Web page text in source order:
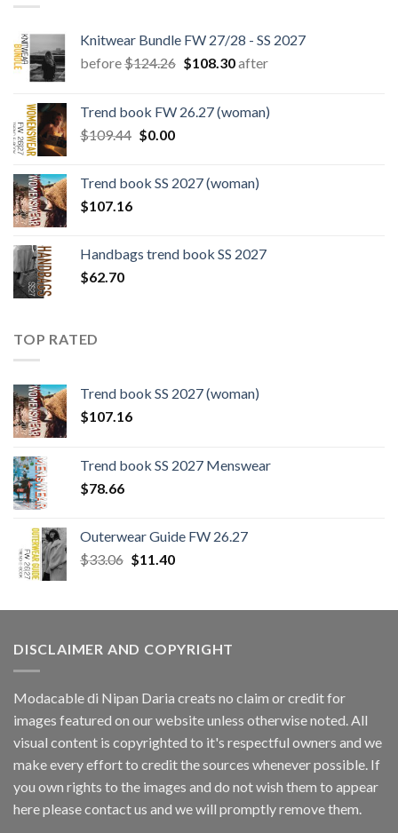
Knitwear Bundle FW 27/28 - SS 2027
before$124.26 Original
$124.26.
$108.30Current
$108.30.
after
Trend book FW 26.27 (woman)
$109.44 Original
$109.44.
$0.00Current
$0.00.
Trend book SS 2027 (woman)
$107.16
Handbags trend book SS 2027
$62.70
TOP RATED
Trend book SS 2027 (woman)
$107.16
Trend book SS 2027 Menswear
$78.66
Outerwear Guide FW 26.27
$33.06 Original
$33.06.
$11.40Current
$11.40.
DISCLAIMER AND COPYRIGHT
Modacable di Nipan Daria creats no claim or credit for
images featured on our website unless otherwise noted. All
visual content is copyrighted to it's respectful owners and we
make every effort to credit the sources whenever possible. If
you own rights to the images and do not wish them to appear
here please contact us and we will promptly remove them.